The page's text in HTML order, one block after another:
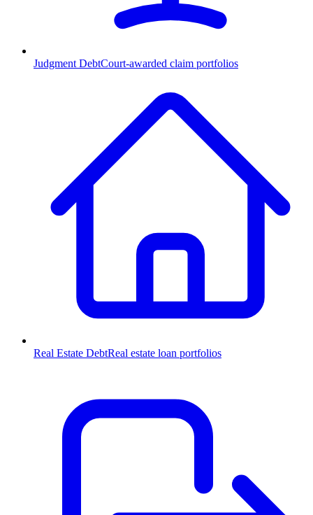
Judgment DebtCourt-awarded claim portfolios
Real Estate DebtReal estate loan portfolios